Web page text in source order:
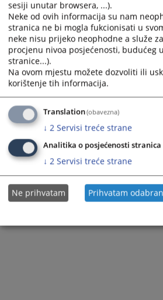
Brochures
Publications
BiH
Law on freedom of access to
level of B&H institutions
Reports on Received Requests for
Information
Responses to FOIA Requests
FAQ about the Office of the
Counsel
FAQ on the Appointment Process
Ask a question
sesiji unutar browsera, ...).
Neke od ovih informacija su nam
stranica ne bi mogla fukcionisati u
neke nisu prijeko neophodne a služe
procjenu nivoa posjećenosti, budućeg
stranice...).
Na ovom mjestu možete dozvoliti ili
korištenje tih informacija.
Translation(obavezna)
↓ 2 Servisi treće strane
Analitika o posjećenosti stranica
↓ 2 Servisi treće strane
Ne prihvatam Prihvatam